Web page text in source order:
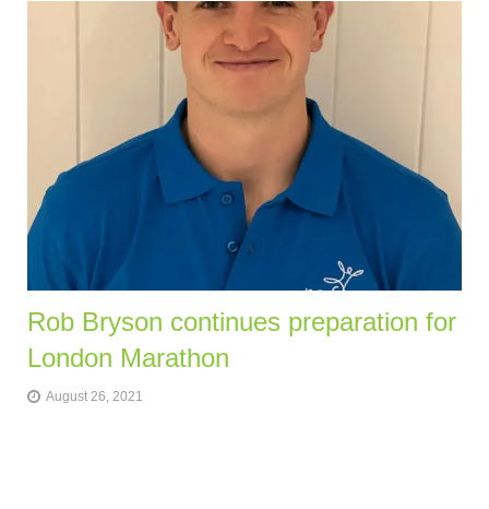
Rob Bryson continues preparation for
London Marathon
August 26, 2021